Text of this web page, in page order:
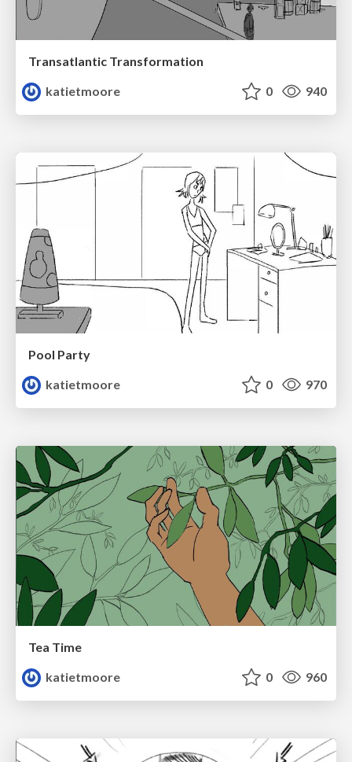
Transatlantic Transformation
katietmoore
0 940
Pool Party
katietmoore
0 970
Tea Time
katietmoore
0 960